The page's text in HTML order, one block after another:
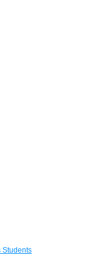
Students